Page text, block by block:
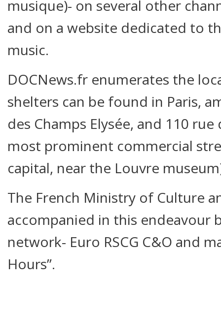
musique)- on several other
and on a website dedicated to
music.
DOCNews.fr enumerates the
shelters can be found in Paris,
des Champs Elysée, and 110
most prominent commercial
capital, near the Louvre
The French Ministry of Culture
accompanied in this endeavour
network- Euro RSCG C&O and
Hours”.